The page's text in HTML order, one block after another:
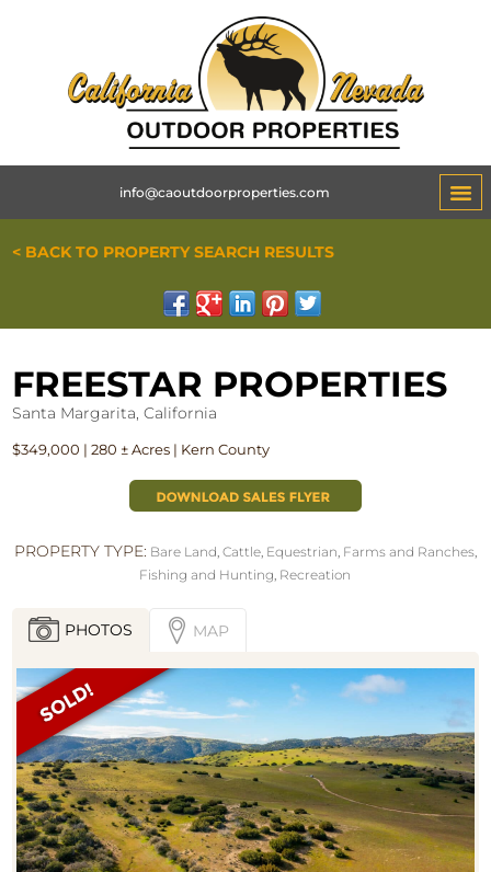
info@caoutdoorproperties.com
< BACK TO PROPERTY SEARCH RESULTS
FREESTAR PROPERTIES
Santa Margarita, California
$349,000 | 280 ± Acres | Kern County
PROPERTY TYPE: Bare Land, Cattle, Equestrian, Farms and Ranches,
Fishing and Hunting, Recreation
PHOTOS MAP